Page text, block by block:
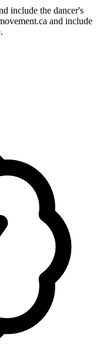
include the dancer's
and include